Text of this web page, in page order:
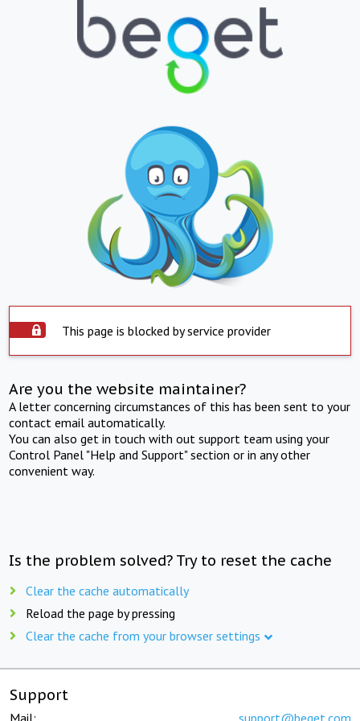
This page is blocked by service provider
Are you the website maintainer?
A letter concerning circumstances of this has been sent to your
contact email automatically.
You can also get in touch with out support team using your
Control Panel "Help and Support" section or in any other
convenient way.
Is the problem solved? Try to reset the cache
Clear the cache automatically
Reload the page by pressing
Clear the cache from your browser settings
Support
Mail: support@beget.com